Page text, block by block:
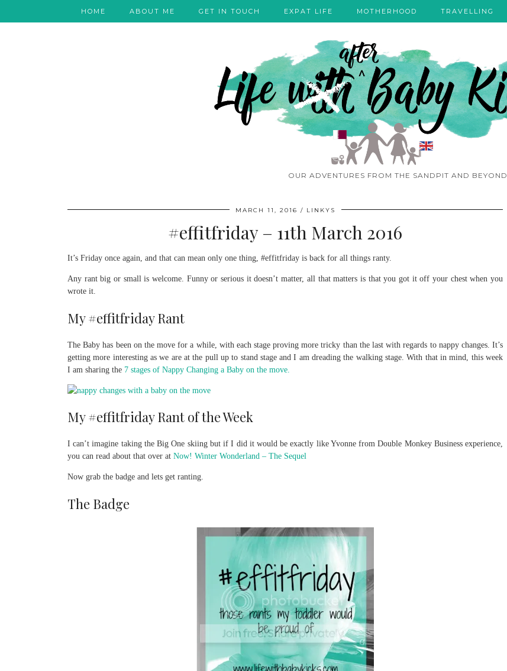
OUR ADVENTURES FROM THE SANDPIT AND BEYOND
HOME ABOUT ME GET IN TOUCH EXPAT LIFE MOTHERHOOD TRAVELLING
MARCH 11, 2016 LINKYS
#effitfriday – 11th March 2016
It’s Friday once again, and that can mean only one thing, #effitfriday is back for all things ranty.
Any rant big or small is welcome. Funny or serious it doesn’t matter, all that matters is that you got it off your chest when you
wrote it.
My #effitfriday Rant
The Baby has been on the move for a while, with each stage proving more tricky than the last with regards to nappy changes. It’s
getting more interesting as we are at the pull up to stand stage and I am dreading the walking stage. With that in mind, this week
I am sharing the 7 stages of Nappy Changing a Baby on the move.
My #effitfriday Rant of the Week
I can’t imagine taking the Big One skiing but if I did it would be exactly like Yvonne from Double Monkey Business experience,
you can read about that over at Now! Winter Wonderland – The Sequel
Now grab the badge and lets get ranting.
The Badge